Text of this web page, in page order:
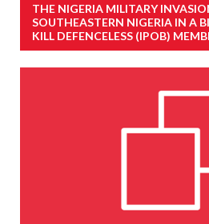
THE NIGERIA MILITARY
SOUTHEASTERN NIGERIA IN A
KILL DEFENCELESS (IPOB)